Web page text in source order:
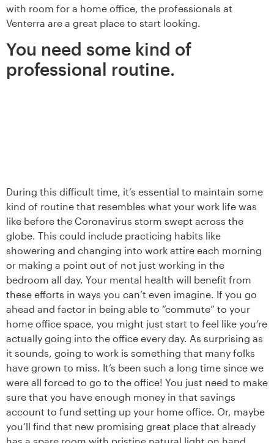
with room for a home office, the professionals at
Venterra are a great place to start looking.
You need some kind of
professional routine.
During this difficult time, it’s essential to maintain some
kind of routine that resembles what your work life was
like before the Coronavirus storm swept across the
globe. This could include practicing habits like
showering and changing into work attire each morning
or making a point out of not just working in the
bedroom all day. Your mental health will benefit from
these efforts in ways you can’t even imagine. If you go
ahead and factor in being able to “commute” to your
home office space, you might just start to feel like you’re
actually going into the office every day. As surprising as
it sounds, going to work is something that many folks
have grown to miss. It’s been such a long time since we
were all forced to go to the office! You just need to make
sure that you have enough money in that savings
account to fund setting up your home office. Or, maybe
you’ll find that new promising great place that already